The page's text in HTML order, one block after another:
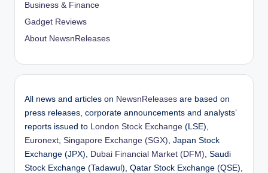
Business & Finance
Gadget Reviews
About NewsnReleases
All news and articles on NewsnReleases are based on
press releases, corporate announcements and analysts’
reports issued to
London Stock Exchange (LSE),
Euronext Singapore Exchange (SGX) , Japan Stock
Exchange (JPX),
Dubai Financial Market (DFM) , Saudi
Stock Exchange (Tadawul), Qatar Stock Exchange (QSE),